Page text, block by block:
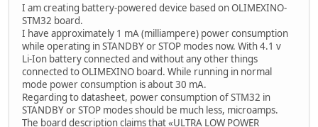
I am creating battery-powered device based on OLIMEXINO-
STM32 board.
I have approximately 1 mA (milliampere) power consumption
while operating in STANDBY or STOP modes now. With 4.1 v
Li-Ion battery connected and without any other things
connected to OLIMEXINO board. While running in normal
mode power consumption is about 30 mA.
Regarding to datasheet, power consumption of STM32 in
STANDBY or STOP modes should be much less, microamps.
The board description claims that «ULTRA LOW POWER